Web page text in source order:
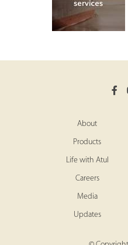
About
Products
Life with Atul
Careers
Media
Updates